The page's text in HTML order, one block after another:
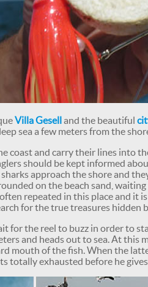
Villa Geselland the beautiful
sea a few meters from the
coast and carry their lines into
should be kept informed
approach the shore and
on the beach sand,
repeated in this place and it
for the true treasures hidden
for the reel to buzz in order to
and heads out to sea. At this
mouth of the fish. When the
totally exhausted before he